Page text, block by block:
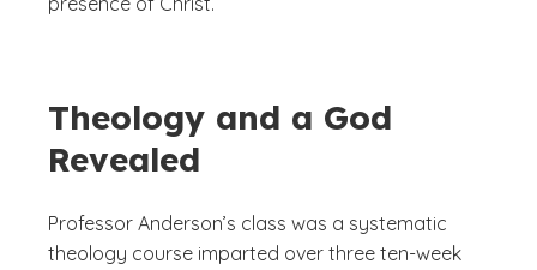
Theology and a God
Revealed
Professor Anderson’s class was a systematic
theology course imparted over three ten-week